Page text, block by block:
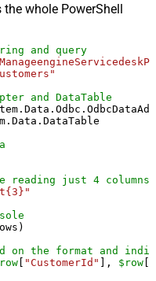
the whole PowerShell
and query
and DataTable
reading just 4
on the format and
[ "CustomerId" ], $row [